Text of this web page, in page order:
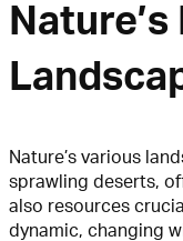
Nature’s various
sprawling deserts,
also resources
dynamic, changing